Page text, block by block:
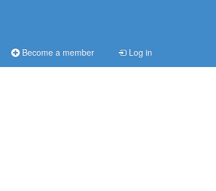
Become a member Log in